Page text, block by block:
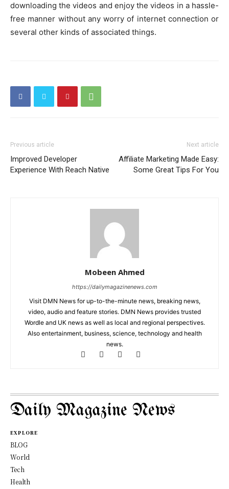
downloading the videos and enjoy the videos in a hassle-
free manner without any worry of internet connection or
several other kinds of associated things.
Previous article
Improved Developer
Experience With Reach Native
Next article
Affiliate Marketing Made Easy:
Some Great Tips For You
Mobeen Ahmed
https://dailymagazinenews.com
Visit DMN News for up-to-the-minute news, breaking news,
video, audio and feature stories. DMN News provides trusted
Wordle and UK news as well as local and regional perspectives.
Also entertainment, business, science, technology and health
news.
Daily Magazine News
EXPLORE
BLOG
World
Tech
Health